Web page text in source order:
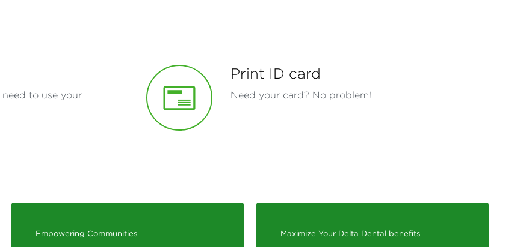
to use your
Print ID card
Need your card? No problem!
Empowering Communities Maximize Your Delta Dental benefits